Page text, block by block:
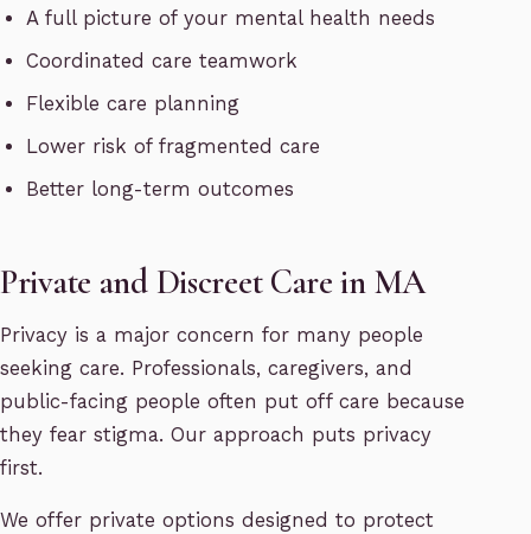
A full picture of your mental health needs
Coordinated care teamwork
Flexible care planning
Lower risk of fragmented care
Better long-term outcomes
Private and Discreet Care in MA
Privacy is a major concern for many people
seeking care. Professionals, caregivers, and
public-facing people often put off care because
they fear stigma. Our approach puts privacy
first.
We offer private options designed to protect